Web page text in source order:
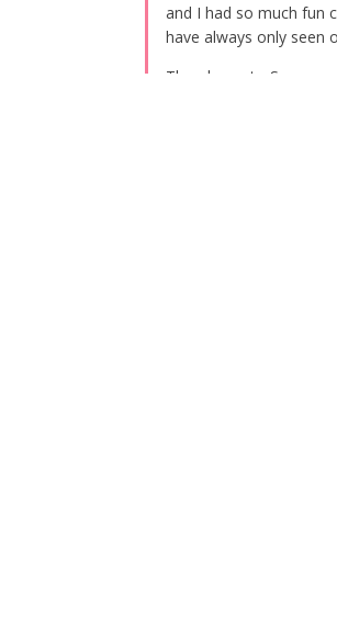
and I had so much fun
have always only seen
Thumbs up to Serena